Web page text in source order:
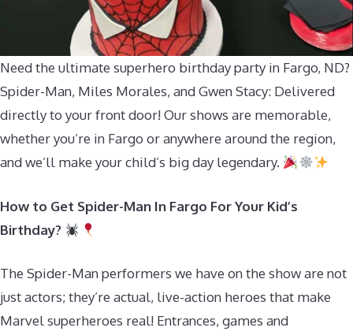
Need the ultimate superhero birthday party in Fargo, ND?
Spider-Man, Miles Morales, and Gwen Stacy: Delivered
directly to your front door! Our shows are memorable,
whether you’re in Fargo or anywhere around the region,
and we’ll make your child’s big day legendary.
How to Get Spider-Man In Fargo For Your Kid’s
Birthday?
The Spider-Man performers we have on the show are not
just actors; they’re actual, live-action heroes that make
Marvel superheroes real! Entrances, games and